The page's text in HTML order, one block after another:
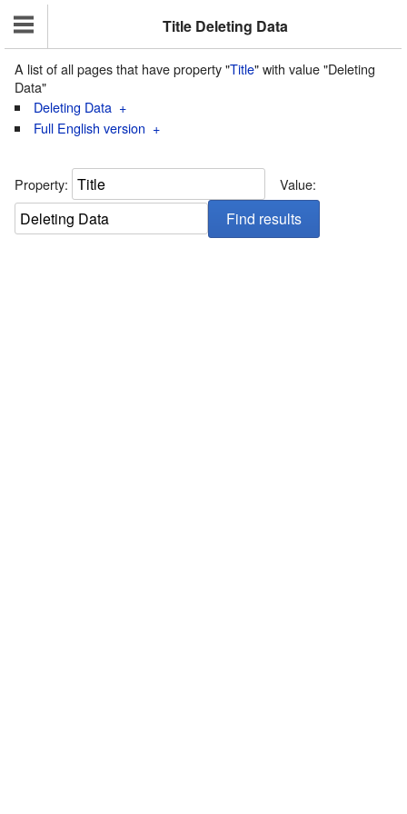
Title Deleting Data
A list of all pages that have property "Title" with value "Deleting
Data"
Deleting Data +
Full English version +
Property: Value: